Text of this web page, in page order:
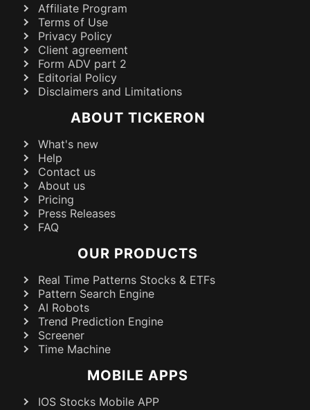
Affiliate Program
Terms of Use
Privacy Policy
Client agreement
Form ADV part 2
Editorial Policy
Disclaimers and Limitations
ABOUT TICKERON
What's new
Help
Contact us
About us
Pricing
Press Releases
FAQ
OUR PRODUCTS
Real Time Patterns Stocks & ETFs
Pattern Search Engine
AI Robots
Trend Prediction Engine
Screener
Time Machine
MOBILE APPS
IOS Stocks Mobile APP